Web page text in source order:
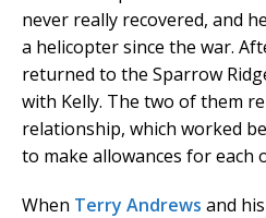
never really recovered, and
a helicopter since the war.
returned to the Sparrow
with Kelly. The two of them
relationship, which worked
to make allowances for each
When Terry Andrews and